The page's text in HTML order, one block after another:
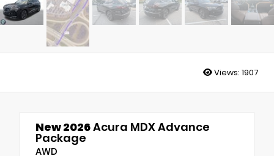
Views: 1907
New 2026Acura MDX Advance
Package
AWD